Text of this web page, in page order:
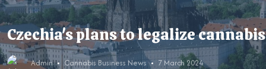
Czechia's plans to legalize cannabis
Admin Cannabis Business News 7 March 2024